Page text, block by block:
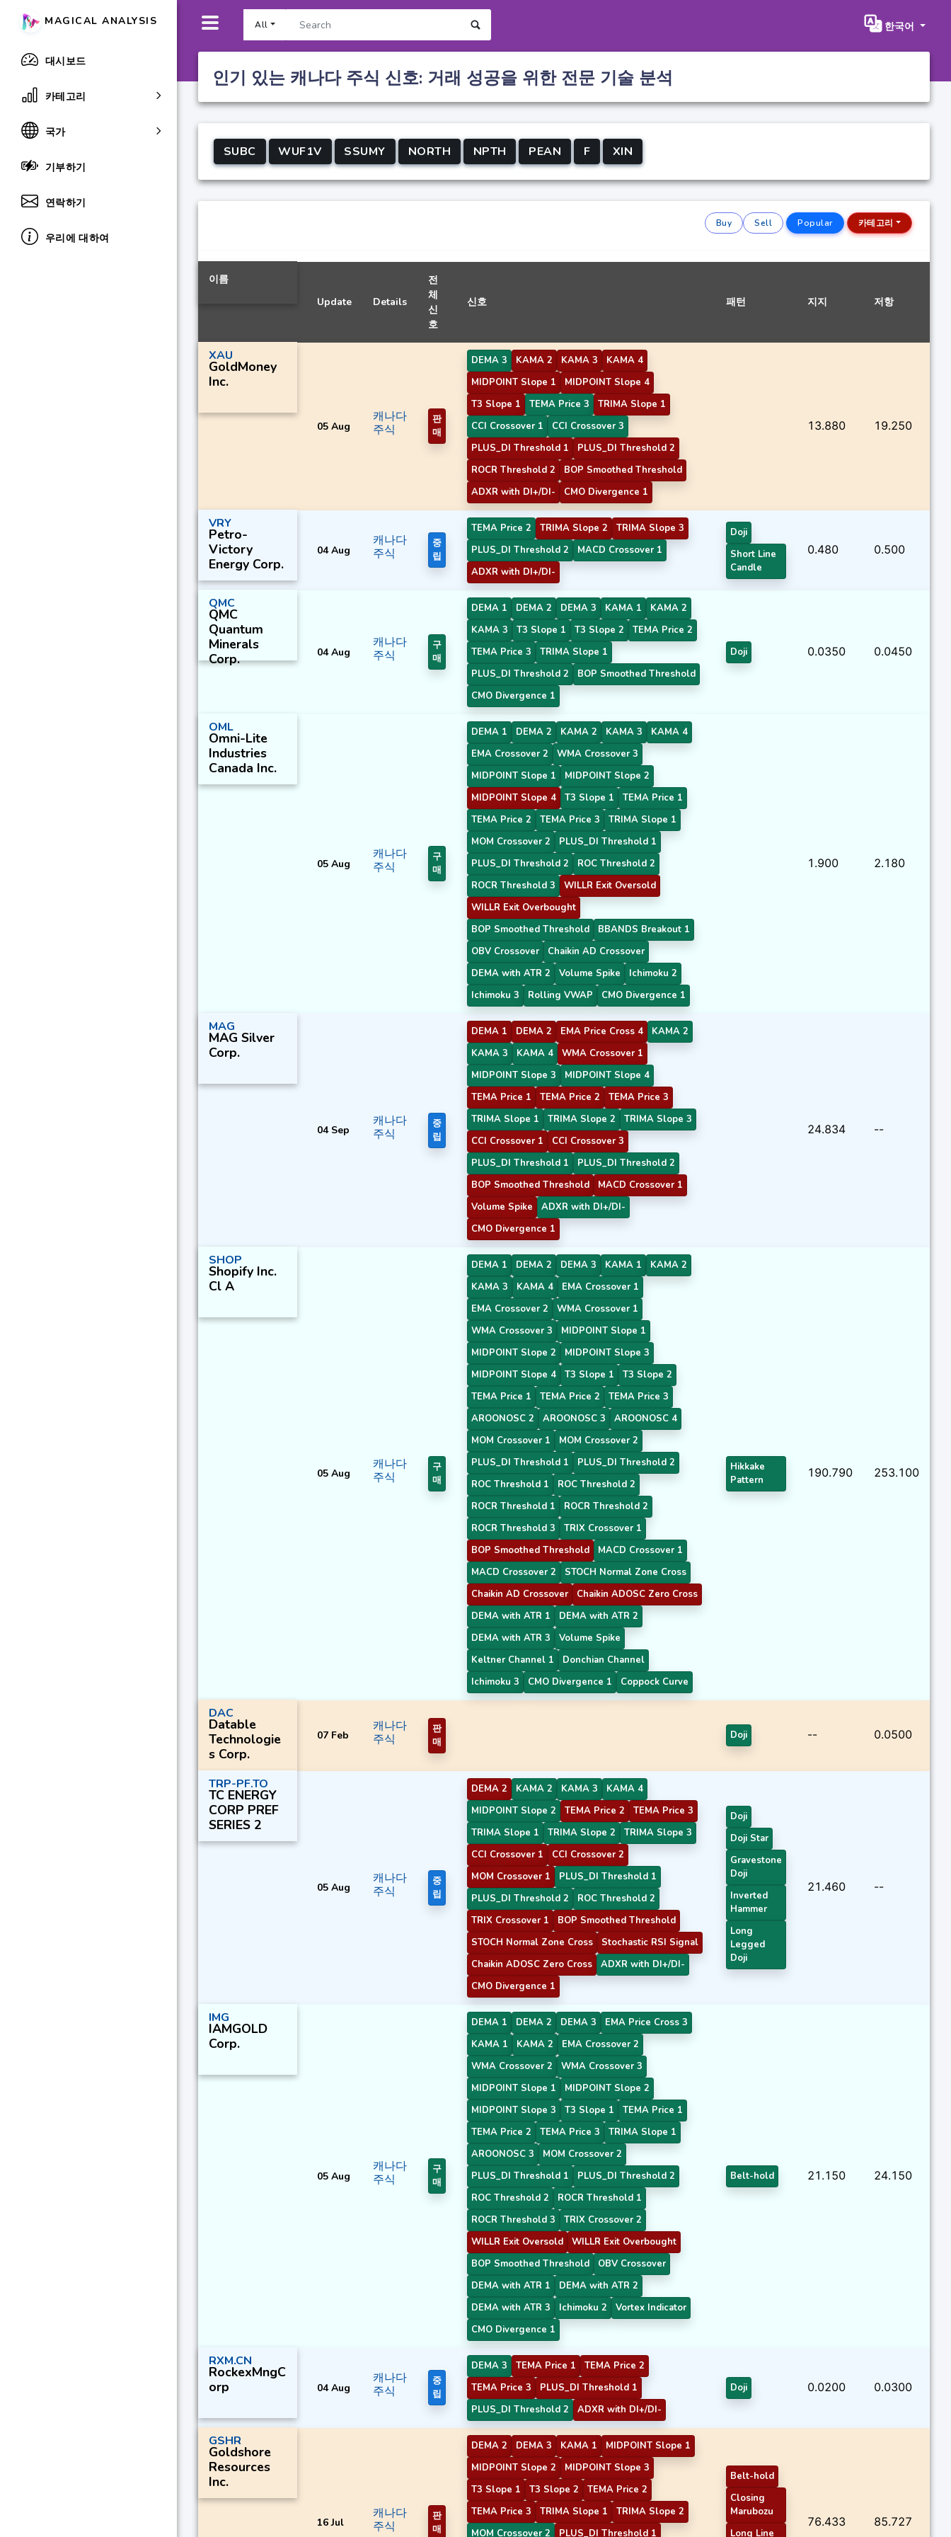
All 한국어
MAGICAL ANALYSIS
대시보드
카테고리
국가
기부하기
연락하기
우리에 대하여
인기 있는 캐나다 주식 신호: 거래 성공을 위한 전문 기술 분석
SUBC WUF1V SSUMY NORTH NPTH PEAN F XIN
Buy Sell Popular 카테고리
이름
Update
Details
전
체
신
호
신호 패턴 지지 저항
XAU
GoldMoney
Inc.
05 Aug
캐나다
주식
판
매
DEMA 3 KAMA 2 KAMA 3
KAMA 4
MIDPOINT Slope 1
MIDPOINT Slope 4
T3 Slope 1
TEMA Price 3
TRIMA Slope 1
CCI Crossover 1
CCI Crossover 3
PLUS_DI Threshold 1
PLUS_DI Threshold 2
ROCR Threshold 2
BOP Smoothed Threshold
ADXR with DI+/DI-
CMO Divergence 1
13.880 19.250
VRY
Petro-
Victory
Energy Corp.
04 Aug
캐나다
주식
중
립
TEMA Price 2 TRIMA Slope 2
TRIMA Slope 3
PLUS_DI Threshold 2
MACD Crossover 1
ADXR with DI+/DI-
Doji
Short Line
Candle
0.480 0.500
QMC
QMC
Quantum
Minerals
Corp.
04 Aug
캐나다
주식
구
매
DEMA 1 DEMA 2 DEMA 3 KAMA 1
KAMA 2
KAMA 3
T3 Slope 1 T3 Slope 2
TEMA Price 2
TEMA Price 3
TRIMA Slope 1
PLUS_DI Threshold 2
BOP Smoothed Threshold
CMO Divergence 1
Doji 0.0350 0.0450
OML
Omni-Lite
Industries
Canada Inc.
05 Aug
캐나다
주식
구
매
DEMA 1 DEMA 2 KAMA 2 KAMA 3
KAMA 4
EMA Crossover 2
WMA Crossover 3
MIDPOINT Slope 1
MIDPOINT Slope 2
MIDPOINT Slope 4
T3 Slope 1
TEMA Price 1
TEMA Price 2
TEMA Price 3
TRIMA Slope 1
MOM Crossover 2
PLUS_DI Threshold 1
PLUS_DI Threshold 2
ROC Threshold 2
ROCR Threshold 3
WILLR Exit Oversold
WILLR Exit Overbought
BOP Smoothed Threshold
BBANDS Breakout 1
OBV Crossover
Chaikin AD Crossover
DEMA with ATR 2
Volume Spike
Ichimoku 2
Ichimoku 3
Rolling VWAP CMO Divergence 1
1.900 2.180
MAG
MAG Silver
Corp.
04 Sep
캐나다
주식
중
립
DEMA 1 DEMA 2 EMA Price Cross 4
KAMA 2
KAMA 3
KAMA 4
WMA Crossover 1
MIDPOINT Slope 3
MIDPOINT Slope 4
TEMA Price 1
TEMA Price 2
TEMA Price 3
TRIMA Slope 1
TRIMA Slope 2
TRIMA Slope 3
CCI Crossover 1
CCI Crossover 3
PLUS_DI Threshold 1
PLUS_DI Threshold 2
BOP Smoothed Threshold
MACD Crossover 1
Volume Spike
ADXR with DI+/DI-
CMO Divergence 1
24.834 --
SHOP
Shopify Inc.
Cl A
05 Aug
캐나다
주식
구
매
DEMA 1 DEMA 2 DEMA 3 KAMA 1
KAMA 2
KAMA 3
KAMA 4
EMA Crossover 1
EMA Crossover 2
WMA Crossover 1
WMA Crossover 3
MIDPOINT Slope 1
MIDPOINT Slope 2
MIDPOINT Slope 3
MIDPOINT Slope 4
T3 Slope 1
T3 Slope 2
TEMA Price 1
TEMA Price 2
TEMA Price 3
AROONOSC 2
AROONOSC 3
AROONOSC 4
MOM Crossover 1
MOM Crossover 2
PLUS_DI Threshold 1
PLUS_DI Threshold 2
ROC Threshold 1
ROC Threshold 2
ROCR Threshold 1
ROCR Threshold 2
ROCR Threshold 3
TRIX Crossover 1
BOP Smoothed Threshold
MACD Crossover 1
MACD Crossover 2
STOCH Normal Zone Cross
Chaikin AD Crossover
Chaikin ADOSC Zero Cross
DEMA with ATR 1
DEMA with ATR 2
DEMA with ATR 3
Volume Spike
Keltner Channel 1
Donchian Channel
Ichimoku 3
CMO Divergence 1 Coppock Curve
Hikkake
Pattern
190.790 253.100
DAC
Datable
Technologie
s Corp.
07 Feb
캐나다
주식
판
매
Doji -- 0.0500
TRP-PF.TO
TC ENERGY
CORP PREF
SERIES 2
05 Aug
캐나다
주식
중
립
DEMA 2 KAMA 2 KAMA 3
KAMA 4
MIDPOINT Slope 2
TEMA Price 2
TEMA Price 3
TRIMA Slope 1
TRIMA Slope 2
TRIMA Slope 3
CCI Crossover 1
CCI Crossover 2
MOM Crossover 1
PLUS_DI Threshold 1
PLUS_DI Threshold 2
ROC Threshold 2
TRIX Crossover 1
BOP Smoothed Threshold
STOCH Normal Zone Cross
Stochastic RSI Signal
Chaikin ADOSC Zero Cross
ADXR with DI+/DI-
CMO Divergence 1
Doji
Doji Star
Gravestone
Doji
Inverted
Hammer
Long
Legged
Doji
21.460 --
IMG
IAMGOLD
Corp.
05 Aug
캐나다
주식
구
매
DEMA 1 DEMA 2 DEMA 3
EMA Price Cross 3
KAMA 1
KAMA 2
EMA Crossover 2
WMA Crossover 2
WMA Crossover 3
MIDPOINT Slope 1
MIDPOINT Slope 2
MIDPOINT Slope 3
T3 Slope 1
TEMA Price 1
TEMA Price 2
TEMA Price 3
TRIMA Slope 1
AROONOSC 3
MOM Crossover 2
PLUS_DI Threshold 1
PLUS_DI Threshold 2
ROC Threshold 2
ROCR Threshold 1
ROCR Threshold 3
TRIX Crossover 2
WILLR Exit Oversold
WILLR Exit Overbought
BOP Smoothed Threshold
OBV Crossover
DEMA with ATR 1
DEMA with ATR 2
DEMA with ATR 3
Ichimoku 2
Vortex Indicator
CMO Divergence 1
Belt-hold 21.150 24.150
RXM.CN
RockexMngC
orp
04 Aug
캐나다
주식
중
립
DEMA 3 TEMA Price 1
TEMA Price 2
TEMA Price 3
PLUS_DI Threshold 1
PLUS_DI Threshold 2
ADXR with DI+/DI-
Doji 0.0200 0.0300
GSHR
Goldshore
Resources
Inc.
16 Jul
캐나다
주식
판
매
DEMA 2 DEMA 3 KAMA 1
MIDPOINT Slope 1
MIDPOINT Slope 2
MIDPOINT Slope 3
T3 Slope 1
T3 Slope 2
TEMA Price 2
TEMA Price 3
TRIMA Slope 1
TRIMA Slope 2
MOM Crossover 2
PLUS_DI Threshold 1
Belt-hold
Closing
Marubozu
Long Line
76.433 85.727